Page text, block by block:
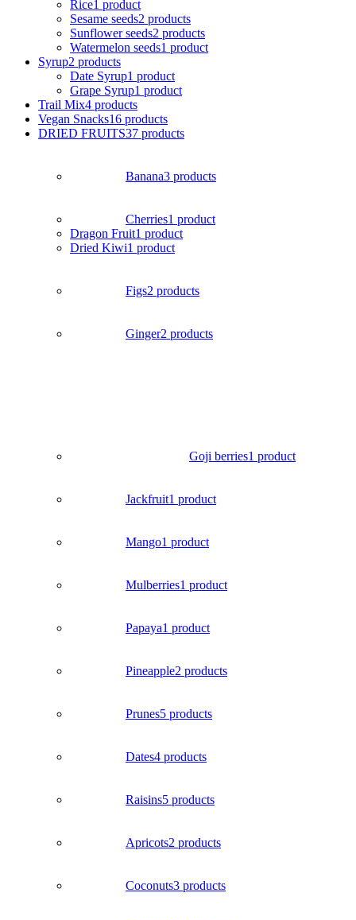
Rice1 product
Sesame seeds2 products
Sunflower seeds2 products
Watermelon seeds1 product
Syrup2 products
Date Syrup1 product
Grape Syrup1 product
Trail Mix4 products
Vegan Snacks16 products
DRIED FRUITS37 products
Banana3 products
Cherries1 product
Dragon Fruit1 product
Dried Kiwi1 product
Figs2 products
Ginger2 products
Goji berries1 product
Jackfruit1 product
Mango1 product
Mulberries1 product
Papaya1 product
Pineapple2 products
Prunes5 products
Dates4 products
Raisins5 products
Apricots2 products
Coconuts3 products